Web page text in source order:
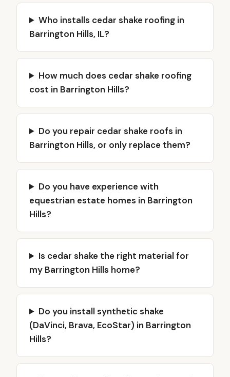
Who installs cedar shake roofing in
Barrington Hills, IL?
How much does cedar shake roofing
cost in Barrington Hills?
Do you repair cedar shake roofs in
Barrington Hills, or only replace them?
Do you have experience with
equestrian estate homes in Barrington
Hills?
Is cedar shake the right material for
my Barrington Hills home?
Do you install synthetic shake
(DaVinci, Brava, EcoStar) in Barrington
Hills?